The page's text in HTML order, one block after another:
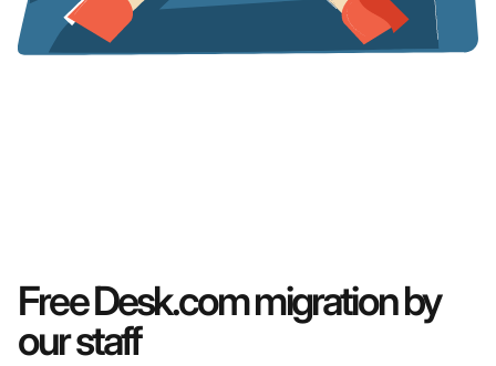
Free Desk.com migration by
our staff